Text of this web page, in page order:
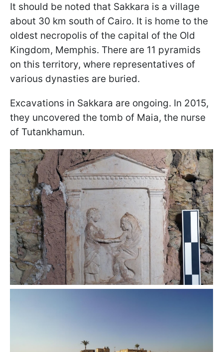
It should be noted that Sakkara is a village
about 30 km south of Cairo. It is home to the
oldest necropolis of the capital of the Old
Kingdom, Memphis. There are 11 pyramids
on this territory, where representatives of
various dynasties are buried.
Excavations in Sakkara are ongoing. In 2015,
they uncovered the tomb of Maia, the nurse
of Tutankhamun.